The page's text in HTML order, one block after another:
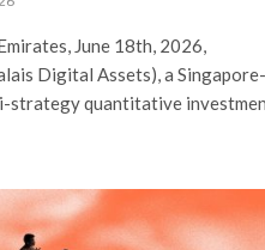
June 18th, 2026,
Digital Assets), a Singapore-
strategy quantitative